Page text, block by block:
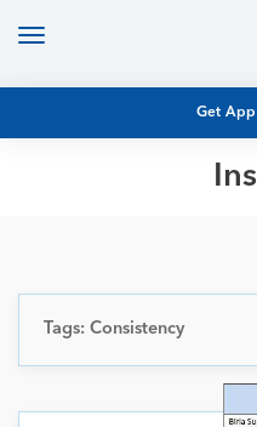
Get App
Toggle
NFO
PERSONAL FINANCE
MARKET INSIGHTS
Tags: Consistency